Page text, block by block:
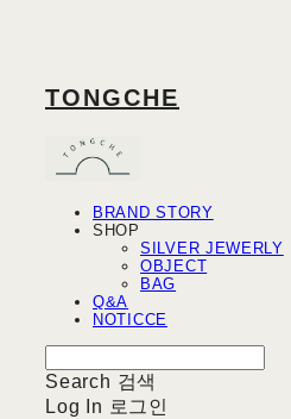
TONGCHE
BRAND STORY
SHOP
SILVER JEWERLY
OBJECT
BAG
Q&A
NOTICCE
Search 검색
Log In 로그인